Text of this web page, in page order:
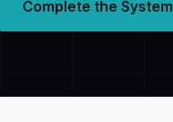
Complete the